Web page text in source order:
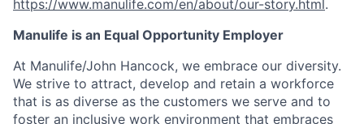
https://www.manulife.com/en/about/our-story.html .
Manulife is an Equal Opportunity Employer
At Manulife/John Hancock, we embrace our diversity.
We strive to attract, develop and retain a workforce
that is as diverse as the customers we serve and to
foster an inclusive work environment that embraces